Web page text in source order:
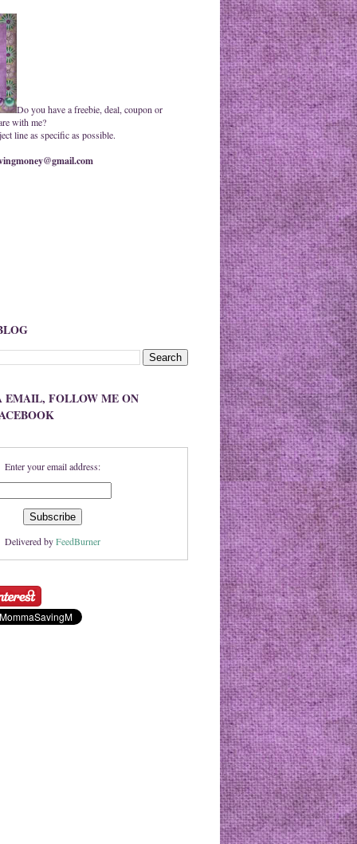
Do you have a freebie, deal, coupon or
with me?
line as specific as possible.
EMAIL, FOLLOW ME ON
Enter your email address:
Delivered byFeedBurner